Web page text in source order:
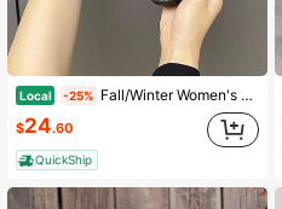
Local -25% Fall/Winter Women's 2025 Autumn/Spring New Arrival Chunky Sole Chelsea Boots, British Style Ankle Boots, Popular Spike Boot Shaft Length Mid-Calf,Boots For Women
$24.60
QuickShip